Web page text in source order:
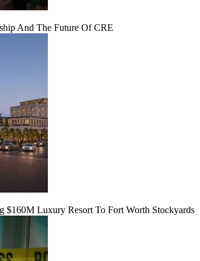
And The Future Of CRE
$160M Luxury Resort To Fort Worth Stockyards